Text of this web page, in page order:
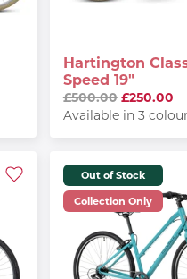
Hartington
Speed 19"
£500.00 £250.00
Available in 3
Out of Stock
Collection Only